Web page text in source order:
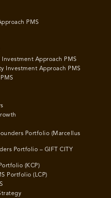
PMS
Approach PMS
Investment Approach PMS
Portfolio (Marcellus
Portfolio – GIFT CITY
(KCP)
Portfolio (LCP)